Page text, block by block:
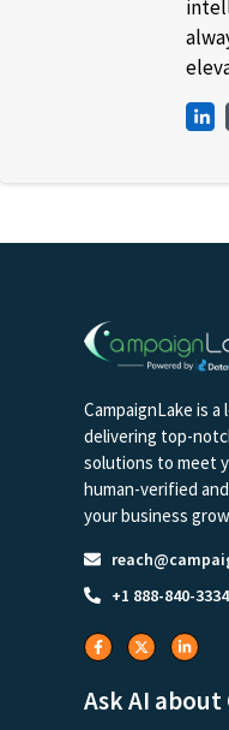
CampaignLake is
delivering top-
solutions to meet
human-verified
your business
+1 888-840-3334
Ask AI